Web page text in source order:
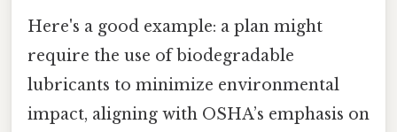
Here's a good example: a plan might
require the use of biodegradable
lubricants to minimize environmental
impact, aligning with OSHA’s emphasis on